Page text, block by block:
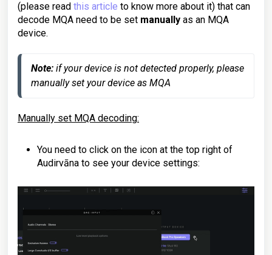
(please read this article to know more about it) that can
decode MQA need to be set manually as an MQA
device.
Note: if your device is not detected properly, please
manually set your device as MQA
Manually set MQA decoding:
You need to click on the icon at the top right of
Audirvāna to see your device settings: